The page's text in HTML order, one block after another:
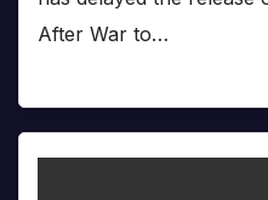
After War to…